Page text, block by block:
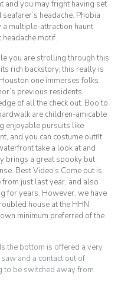
and you may fright having set
headache. Phobia
multiple-attraction haunt
motif.
you are strolling through this
rich backstory, this really is
one immerses folks
previous residents,
of all the check out. Boo to
are children-amicable
enjoyable pursuits like
and you can costume outfit
take a look at and
brings a great spooky but
Best Video’s Come out is
just last year, and also
for years. However, we have
house at the HHN
minimum preferred of the
the bottom is offered a very
and a contact out of
to be switched away from